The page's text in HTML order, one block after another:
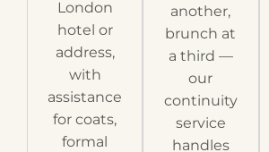
London
hotel or
address,
with
assistance
for coats,
formal
another,
brunch at
a third —
our
continuity
service
handles